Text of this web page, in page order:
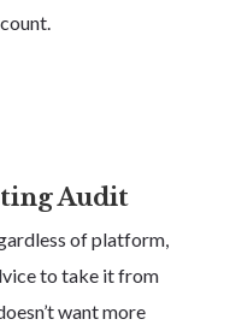
Audit
of platform,
to take it from
want more